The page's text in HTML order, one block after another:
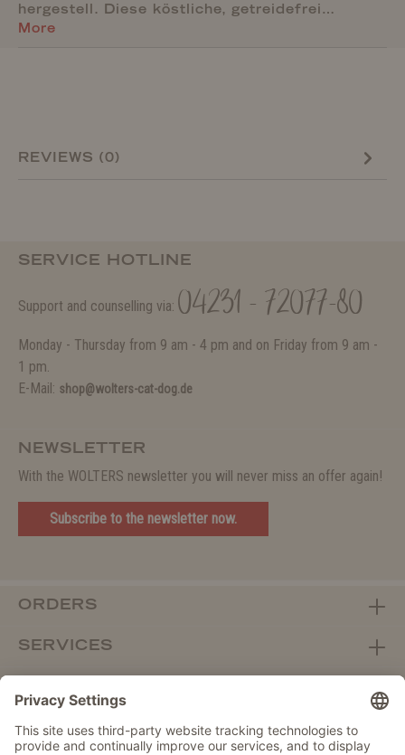
hergestell. Diese köstliche, getreidefrei…
More
REVIEWS (0)
SERVICE HOTLINE
Support and counselling via: 04231 - 72077-80
Monday - Thursday from 9 am - 4 pm and on Friday from 9 am -
1 pm.
E-Mail: shop@wolters-cat-dog.de
NEWSLETTER
With the WOLTERS newsletter you will never miss an offer again!
Subscribe to the newsletter now.
ORDERS
SERVICES
DEALER PORTAL